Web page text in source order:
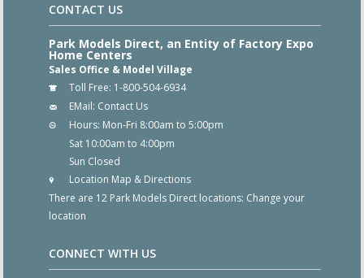
CONTACT US
Park Models Direct, an Entity of Factory Expo
Home Centers
Sales Office & Model Village
Toll Free: 1-800-504-6934
EMail: Contact Us
Hours: Mon-Fri 8:00am to 5:00pm
Sat 10:00am to 4:00pm
Sun Closed
Location Map & Directions
There are 12 Park Models Direct locations: Change your
location
CONNECT WITH US